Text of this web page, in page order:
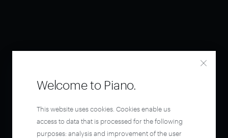
Welcome to Piano.
This website uses cookies. Cookies enable us
access to data that is processed for the following
purposes: analysis and improvement of the user